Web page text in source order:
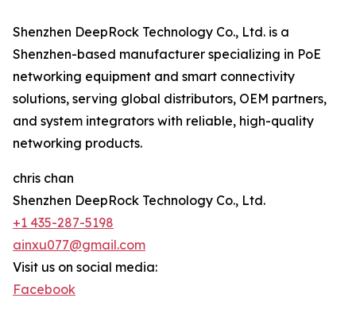
Shenzhen DeepRock Technology Co., Ltd. is a
Shenzhen-based manufacturer specializing in PoE
networking equipment and smart connectivity
solutions, serving global distributors, OEM partners,
and system integrators with reliable, high-quality
networking products.
chris chan
Shenzhen DeepRock Technology Co., Ltd.
+1 435-287-5198
ainxu077@gmail.com
Visit us on social media:
Facebook